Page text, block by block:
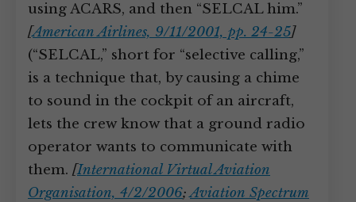
using ACARS, and then “SELCAL him.”
[American Airlines, 9/11/2001, pp. 24-25]
(“SELCAL,” short for “selective calling,”
is a technique that, by causing a chime
to sound in the cockpit of an aircraft,
lets the crew know that a ground radio
operator wants to communicate with
them. [International Virtual Aviation
Organisation, 4/2/2006;Aviation Spectrum